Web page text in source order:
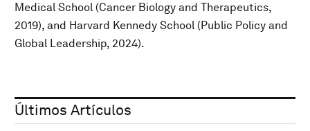
Medical School (Cancer Biology and Therapeutics,
2019), and Harvard Kennedy School (Public Policy and
Global Leadership, 2024).
Últimos Artículos